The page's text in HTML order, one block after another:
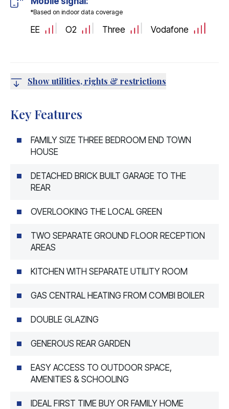
*Based on indoor data coverage
EE O2 Three Vodafone
Show utilities, rights & restrictions
Key Features
FAMILY SIZE THREE BEDROOM END TOWN
HOUSE
DETACHED BRICK BUILT GARAGE TO THE
REAR
OVERLOOKING THE LOCAL GREEN
TWO SEPARATE GROUND FLOOR RECEPTION
AREAS
KITCHEN WITH SEPARATE UTILITY ROOM
GAS CENTRAL HEATING FROM COMBI BOILER
DOUBLE GLAZING
GENEROUS REAR GARDEN
EASY ACCESS TO OUTDOOR SPACE,
AMENITIES & SCHOOLING
IDEAL FIRST TIME BUY OR FAMILY HOME